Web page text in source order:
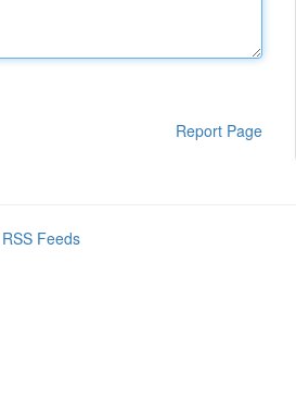
Report Page
Feeds